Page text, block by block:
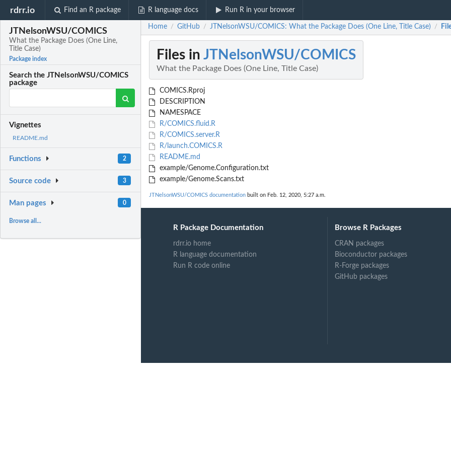
rdrr.io Find an R package R language docs Run R in your browser
JTNelsonWSU/COMICS
What the Package Does (One Line,
Title Case)
Package index
Search the JTNelsonWSU/COMICS
package
Vignettes
README.md
Functions 2
Source code 3
Man pages 0
Browse all...
Home / GitHub / JTNelsonWSU/COMICS: What the Package Does (One Line, Title Case) /
Files in JTNelsonWSU/COMICS
What the Package Does (One Line, Title Case)
COMICS.Rproj
DESCRIPTION
NAMESPACE
R/COMICS.fluid.R
R/COMICS.server.R
R/launch.COMICS.R
README.md
example/Genome.Configuration.txt
example/Genome.Scans.txt
JTNelsonWSU/COMICS documentation built on Feb. 12, 2020, 5:27 a.m.
R Package Documentation
rdrr.io home
R language documentation
Run R code online
Browse R Packages
CRAN packages
Bioconductor packages
R-Forge packages
GitHub packages